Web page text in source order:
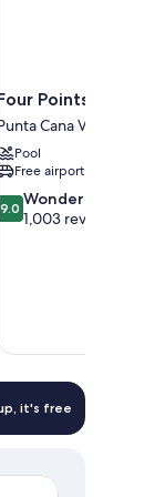
Points by
Cana Village
Pool
Free airport shuttle
9.0 Wonderful
1,003 reviews
it's free